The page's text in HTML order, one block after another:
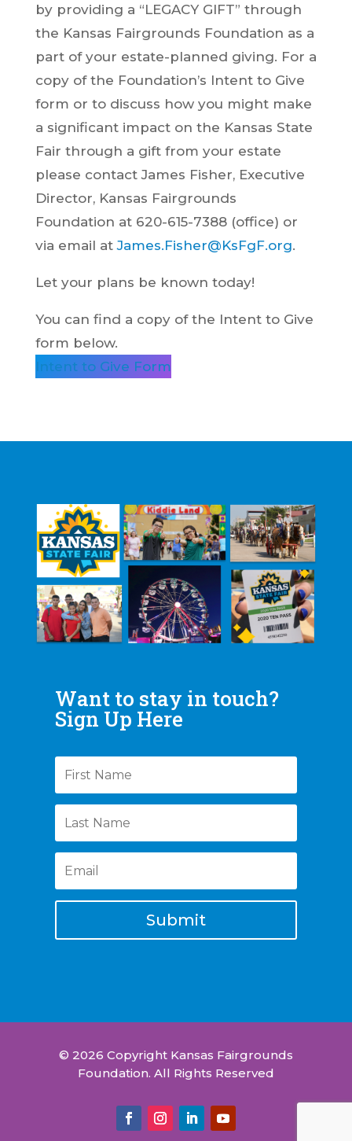
by providing a “LEGACY GIFT” through
the Kansas Fairgrounds Foundation as a
part of your estate-planned giving. For a
copy of the Foundation’s Intent to Give
form or to discuss how you might make
a significant impact on the Kansas State
Fair through a gift from your estate
please contact James Fisher, Executive
Director, Kansas Fairgrounds
Foundation at 620-615-7388 (office) or
via email atJames.Fisher@KsFgF.org.
Let your plans be known today!
You can find a copy of the Intent to Give
form below.
Intent to Give Form
Want to stay in touch?
Sign Up Here
Submit
© 2026 Copyright Kansas Fairgrounds
Foundation. All Rights Reserved